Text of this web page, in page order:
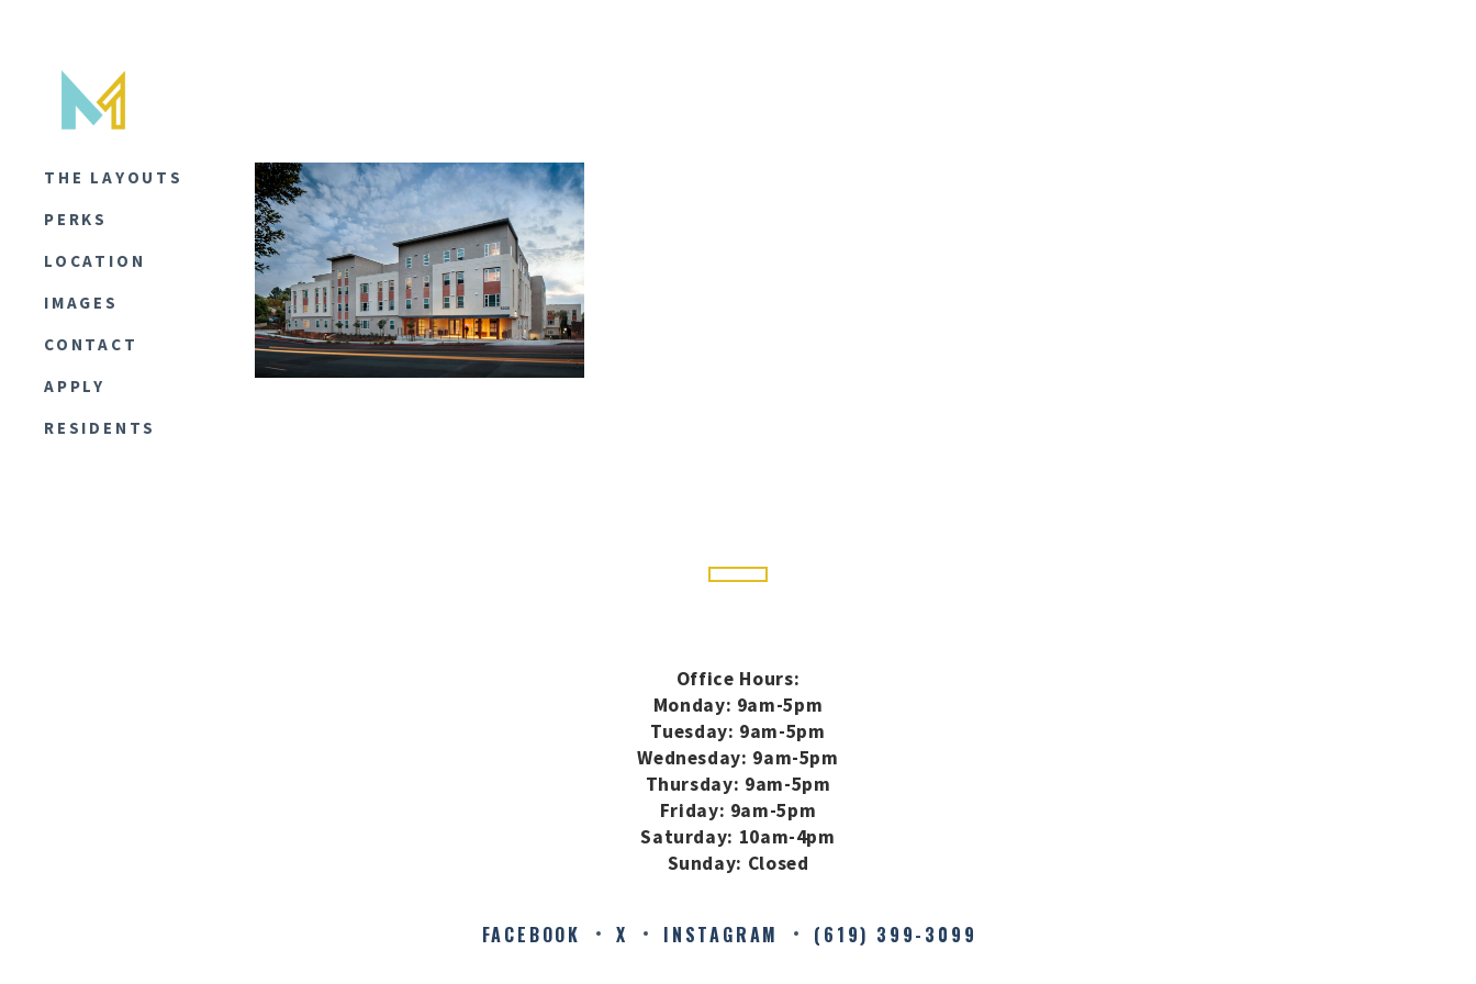
THE LAYOUTS
PERKS
LOCATION
IMAGES
CONTACT
APPLY
RESIDENTS
Office Hours:
Monday: 9am-5pm
Tuesday: 9am-5pm
Wednesday: 9am-5pm
Thursday: 9am-5pm
Friday: 9am-5pm
Saturday: 10am-4pm
Sunday: Closed
FACEBOOK X INSTAGRAM (619) 399-3099